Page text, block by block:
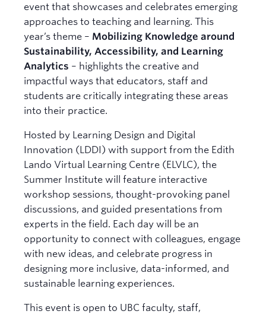
event that showcases and celebrates emerging
approaches to teaching and learning. This
year’s theme – Mobilizing Knowledge around
Sustainability, Accessibility, and Learning
Analytics – highlights the creative and
impactful ways that educators, staff and
students are critically integrating these areas
into their practice.
Hosted by Learning Design and Digital
Innovation (LDDI) with support from the Edith
Lando Virtual Learning Centre (ELVLC), the
Summer Institute will feature interactive
workshop sessions, thought-provoking panel
discussions, and guided presentations from
experts in the field. Each day will be an
opportunity to connect with colleagues, engage
with new ideas, and celebrate progress in
designing more inclusive, data-informed, and
sustainable learning experiences.
This event is open to UBC faculty, staff,